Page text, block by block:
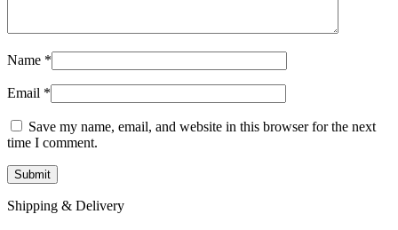
Name *
Email *
Save my name, email, and website in this browser for the next
time I comment.
Shipping & Delivery